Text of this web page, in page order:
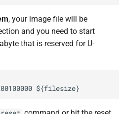
, your image file will be
and you need to start
that is reserved for U-